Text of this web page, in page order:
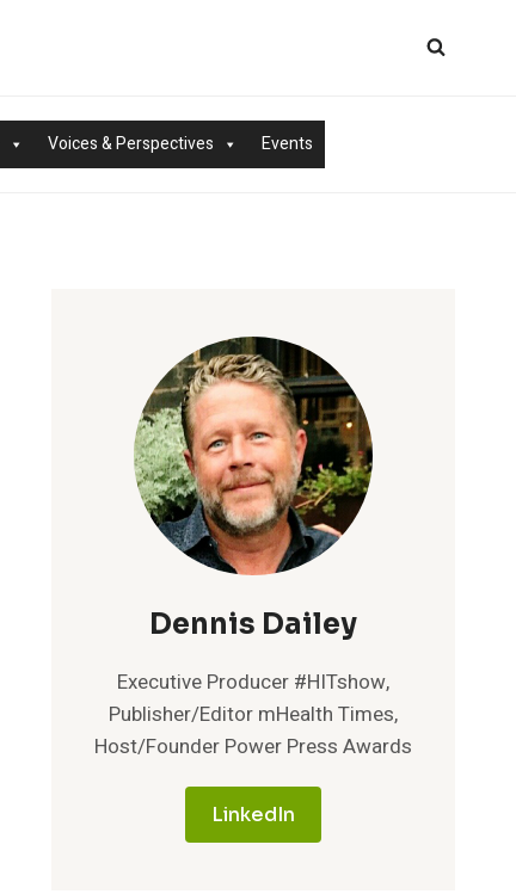
Voices & Perspectives Events
Dennis Dailey
Executive Producer #HITshow,
Publisher/Editor mHealth Times,
Host/Founder Power Press Awards
LinkedIn